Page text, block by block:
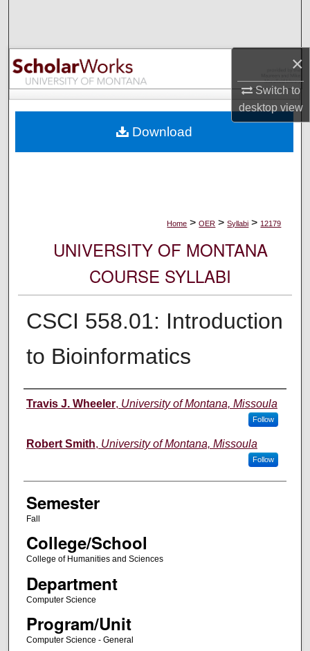
×
Switch to
desktopview
Browse Collections
My Account
Digital Commons Network™
Home > OER > Syllabi > 12179
UNIVERSITY OF MONTANA
COURSE SYLLABI
CSCI 558.01: Introduction
to Bioinformatics
Instructor
Travis J. Wheeler, University of Montana, Missoula
Follow
Robert Smith, University of Montana, Missoula
Follow
Semester
Fall
College/School
College of Humanities and Sciences
Department
Computer Science
Program/Unit
Computer Science - General
Download